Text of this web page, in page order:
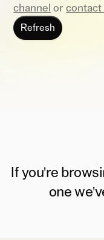
channel or contact
Refresh
If you're
one